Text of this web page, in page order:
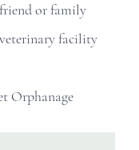
or family
facility
Orphanage